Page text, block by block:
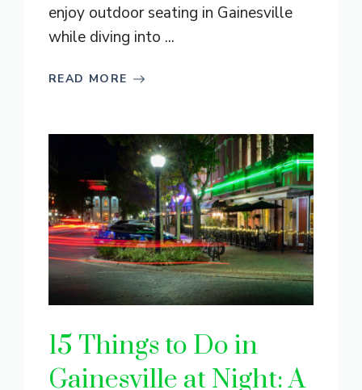
enjoy outdoor seating in Gainesville
while diving into ...
READ MORE
15 Things to Do in
Gainesville at Night: A